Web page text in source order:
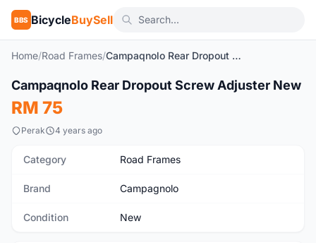
BBS BicycleBuySell
Home/Road Frames/ Campaqnolo Rear Dropout Screw Adjuster New
New 1/2
Campaqnolo Rear Dropout Screw Adjuster New
RM 75
Perak 4 years ago
Category Road Frames
Brand Campagnolo
Condition New